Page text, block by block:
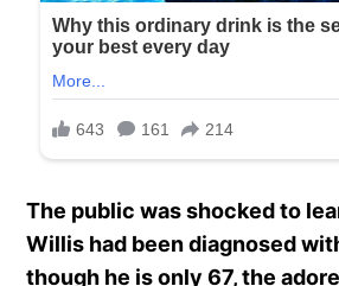
The public was shocked to
Willis had been diagnosed
though he is only 67, the